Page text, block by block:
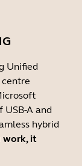
Unified
centre
USB-A and
hybrid
work, it